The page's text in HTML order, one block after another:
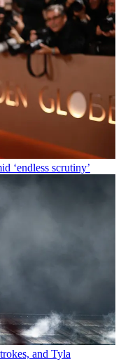
‘endless scrutiny’
and Tyla